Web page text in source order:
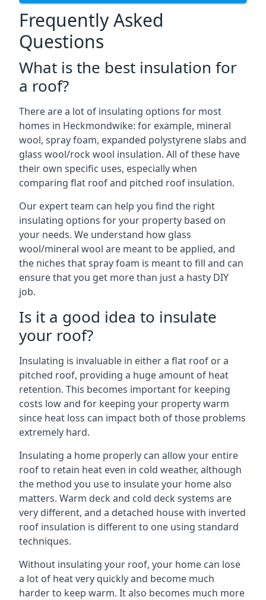
Frequently Asked
Questions
What is the best insulation for
a roof?
There are a lot of insulating options for most
homes in Heckmondwike: for example, mineral
wool, spray foam, expanded polystyrene slabs and
glass wool/rock wool insulation. All of these have
their own specific uses, especially when
comparing flat roof and pitched roof insulation.
Our expert team can help you find the right
insulating options for your property based on
your needs. We understand how glass
wool/mineral wool are meant to be applied, and
the niches that spray foam is meant to fill and can
ensure that you get more than just a hasty DIY
job.
Is it a good idea to insulate
your roof?
Insulating is invaluable in either a flat roof or a
pitched roof, providing a huge amount of heat
retention. This becomes important for keeping
costs low and for keeping your property warm
since heat loss can impact both of those problems
extremely hard.
Insulating a home properly can allow your entire
roof to retain heat even in cold weather, although
the method you use to insulate your home also
matters. Warm deck and cold deck systems are
very different, and a detached house with inverted
roof insulation is different to one using standard
techniques.
Without insulating your roof, your home can lose
a lot of heat very quickly and become much
harder to keep warm. It also becomes much more